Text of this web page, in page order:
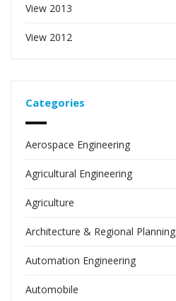
View 2013
View 2012
Categories
Aerospace Engineering
Agricultural Engineering
Agriculture
Architecture & Regional Planning
Automation Engineering
Automobile